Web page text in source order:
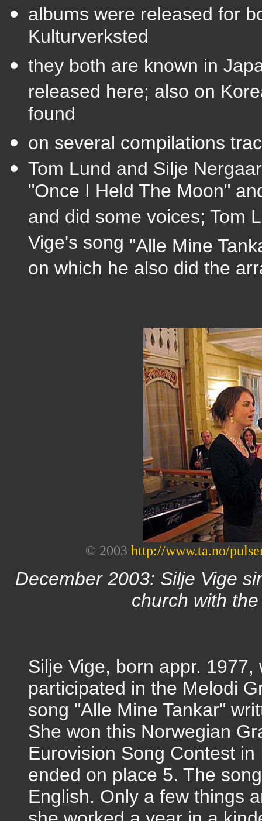
albums were released for
Kulturverksted
they both are known in
released here; also on
found
on several compilations
Tom Lund and Silje
"Once I Held The Moon"
and did some voices; Tom
Vige's song "Alle Mine
on which he also did the
© 2003 http://www.ta.no/
December 2003: Silje Vige
church with
Silje Vige, born appr.
participated in the Melodi
song "Alle Mine Tankar"
She won this Norwegian
Eurovision Song Contest
ended on place 5. The
English. Only a few things